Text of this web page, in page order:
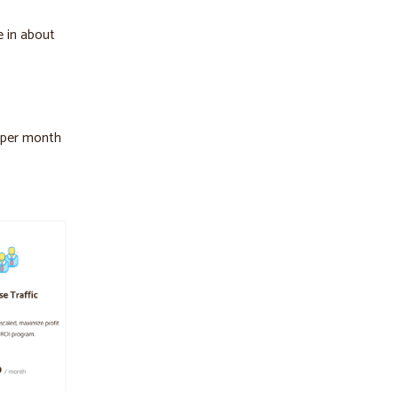
in about
month